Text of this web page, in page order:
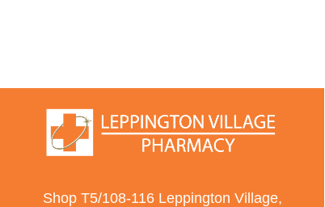
Shop T5/108-116 Leppington Village,